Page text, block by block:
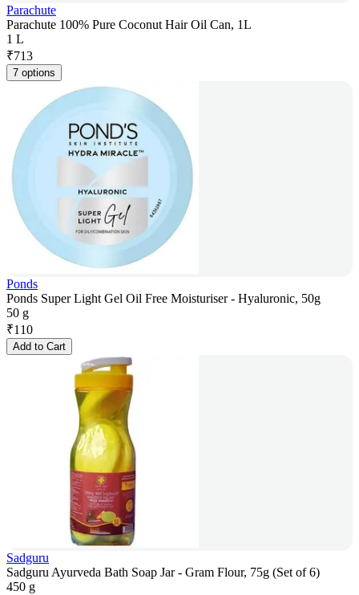
Parachute
Parachute 100% Pure Coconut Hair Oil Can, 1L
1 L
₹713
7 options
Ponds
Ponds Super Light Gel Oil Free Moisturiser - Hyaluronic, 50g
50 g
₹110
Add to Cart
Sadguru
Sadguru Ayurveda Bath Soap Jar - Gram Flour, 75g (Set of 6)
450 g